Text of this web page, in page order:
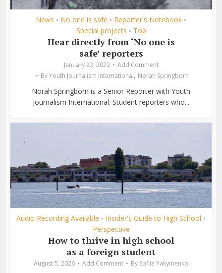
News • No one is safe • Reporter's Notebook •
Special projects • Top
Hear directly from ‘No one is
safe’ reporters
January 22, 2022
Add Comment
ByYouth Journalism International, Norah Springborn
Norah Springborn is a Senior Reporter with Youth
Journalism International. Student reporters who...
Audio Recording Available • Insider's Guide to High School •
Perspective
How to thrive in high school
as a foreign student
August 5, 2026 Add Comment By Sofiia Yakymenko